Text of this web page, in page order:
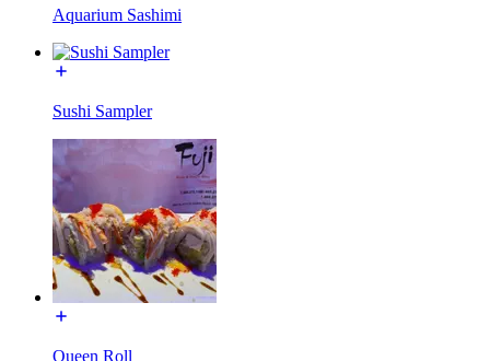
Aquarium Sashimi
Sushi Sampler
Queen Roll